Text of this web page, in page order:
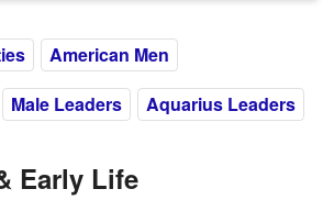
American Men
Male Leaders Aquarius Leaders
Early Life